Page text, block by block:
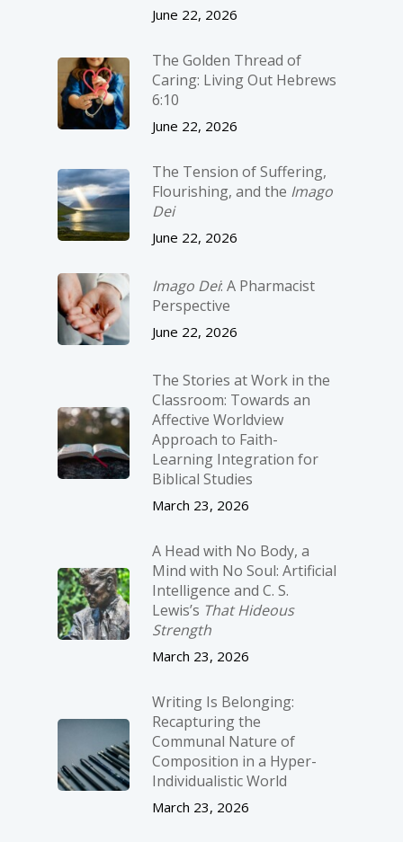
June 22, 2026
The Golden Thread of
Caring: Living Out Hebrews
6:10
June 22, 2026
The Tension of Suffering,
Flourishing, and the Imago
Dei
June 22, 2026
Imago Dei: A Pharmacist
Perspective
June 22, 2026
The Stories at Work in the
Classroom: Towards an
Affective Worldview
Approach to Faith-
Learning Integration for
Biblical Studies
March 23, 2026
A Head with No Body, a
Mind with No Soul: Artificial
Intelligence and C. S.
Lewis’s That Hideous
Strength
March 23, 2026
Writing Is Belonging:
Recapturing the
Communal Nature of
Composition in a Hyper-
Individualistic World
March 23, 2026